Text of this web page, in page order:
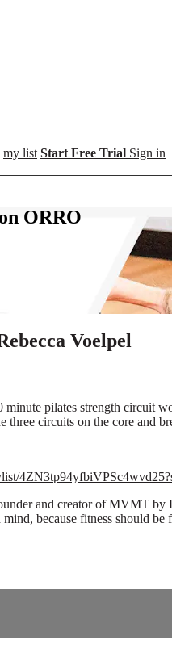
my list Start Free Trial Sign in
ORRO
Voelpel
pilates strength circuit
three circuits on the core and
and creator of MVMT by
because fitness should